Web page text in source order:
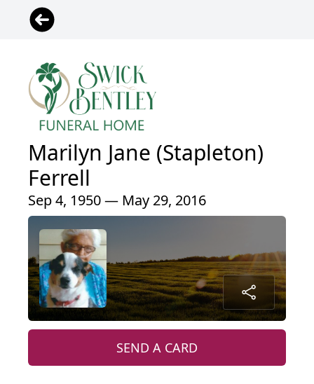
Marilyn Jane (Stapleton)
Ferrell
Sep 4, 1950 — May 29, 2016
SEND A CARD